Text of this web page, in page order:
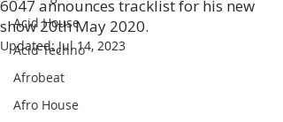
Acid House
Acid Techno
Afrobeat
Afro House
6047 announces tracklist for his new
show 20th May 2020.
Updated:Jul 14, 2023